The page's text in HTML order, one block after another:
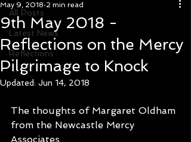
All Posts
Latest News
Reflections
9th May 2018 -
Reflections on the Mercy
Pilgrimage to Knock
May 9, 2018 2 min read
Updated: Jun 14, 2018
The thoughts of Margaret Oldham
from the Newcastle Mercy
Associates